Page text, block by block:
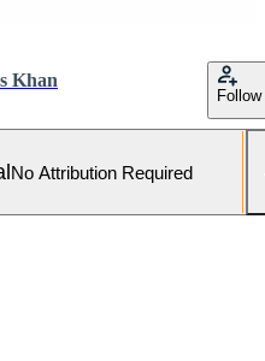
Khan
Follow
No Attribution Required